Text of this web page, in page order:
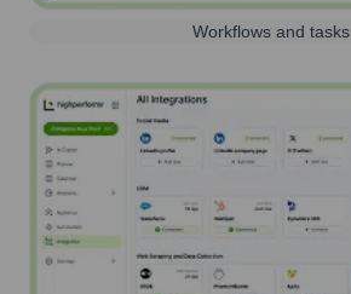
Workflows and tasks